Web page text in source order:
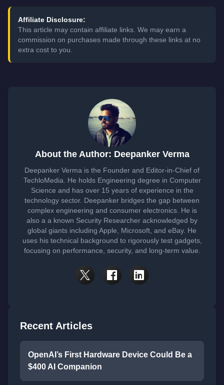
Affiliate Disclosure:
This article may contain affiliate links. We may earn a
commission on purchases made through these links at no
extra cost to you.
About the Author: Deepanker Verma
Deepanker Verma is the Founder and Editor-in-Chief of
TechloMedia. He holds Engineering degree in Computer
Science and has over 15 years of experience in the
technology sector. Deepanker bridges the gap between
complex engineering and consumer electronics. He is
also a a known Security Researcher acknowledged by
global giants including Apple, Microsoft, and eBay. He
uses his technical background to rigorously test gadgets,
focusing on performance, security, and long-term value.
Recent Articles
OpenAI’s First Hardware Device Could Be a
$400 AI Companion